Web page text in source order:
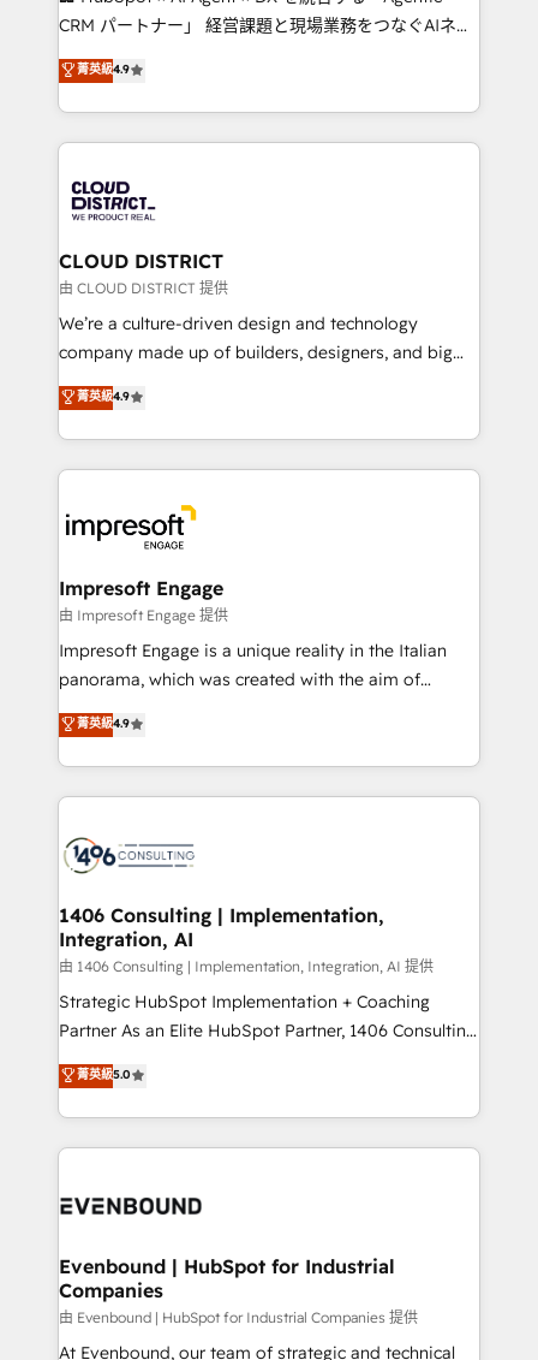
that drive measurable growth. 🌎 Highlights: • 10+
Platform Migration Excellence. • Top 3 Partner of the
Year LATAM 2022, 2023, 2024, 2025. • Partner of the
business with HubSpot? Let Cebra’s experts help
you grow faster, smarter, and with impact.
CRM パートナー」 経営課題と現場業務をつなぐAIネイ
ティブ・エージェンシーとして、HubSpot Eliteの実装
力で顧客フロント業務を再設計します。 💡 100inc は何
をする会社か？ HubSpotを共通基盤に、AIエージェン
トを組み込んだ顧客フロント業務（マーケティング・営
ィブ・エージェンシーです。事業部・グループ会社・部
門が分立する組織で、データと業務プロセスのサイロ化
を、CRMを軸とした全社共通基盤に再構築します。意
思決定者・PMO・現場担当者に並走します。 1️⃣
HubSpot導入・活用支援 顧客データの一元化から、
GTMの見える化・自動化まで。全Hub統合運用、デー
2️⃣ AIエージェント組織構築 営業・マーケティング業務
の一部をAIが自律実行する組織への移行を設計・実装。
DX × AI推進のPMO伴走支援 複数部門をまたぐDX×AI変
革を、構想から実装・定着までPMOとして主導。「設
の統合・浸透・変革管理を実行します。 ▸ CMS戦略設
計・導線設計・テンプレート設計をContent Hubで一体
提供。 ▸ 既存CRM・MAからの移行支援：Salesforce・
Marketo・Pardot等からの移行、カスタム設計、履歴
ンツとサイト構造を最適化。 🏆 なぜ100incを選ぶの
か？ ✓ HubSpot Eliteパートナー認定 ✓ HubSpotアワ
ード受賞・HUGリーダー ✓ ISO27001:2022 /
HubSpot大百科 出版 CRM・AI活用に関するご相談、現
状整理の壁打ちなど、構想段階からお気軽にお問い合わ
せください。
菁英級4.9
CLOUD DISTRICT
由 CLOUD DISTRICT 提供
We’re a culture-driven design and technology
company made up of builders, designers, and big
thinkers. We blend strategy, design, and
development—always fueled by curiosity—to turn
ideas, opportunities, and challenges into meaningful
experiences. To us, technology is more than just
and—most importantly—simple. That’s why we lean
into bold ideas and shape them into thoughtful
products and strategies that actually make a
difference.
菁英級4.9
Impresoft Engage
由 Impresoft Engage 提供
Impresoft Engage is a unique reality in the Italian
panorama, which was created with the aim of
putting Customer Experience at the center by
creating digital environments capable of integrating
people, processes and data. We offer the best
digital solutions on the market, ranging from CRM
marketing automation to online and offline sales
allowing companies to optimize processes and meet
the needs of the customer. We are part of Impresoft
Group, a group of specialized and complementary
companies that divide their offer into 4
Competence Centers: Smart Manufacturing,
The synergies generated by these integrations,
together with the combination of talents, skills,
to accompany companies on their digital
菁英級4.9
1406 Consulting | Implementation,
Integration, AI
由 1406 Consulting | Implementation, Integration, AI 提供
Strategic HubSpot Implementation + Coaching
Partner As an Elite HubSpot Partner, 1406 Consulting
helps mid-market revenue teams transform how
they sell, market, and serve. We don't just build your
HubSpot—we teach your team to own it, then stay
to help you keep winning. What We Do ⚙️ CRM
Data & Content 📈 Sales & Marketing Alignment +
Agent Creation 🔄 Custom Integrations & Data
Migration Why 1406 We become part of your team.
Your team learns while we build. We fix what others
broke. Built for mid-market reality—practical
菁英級5.0
Evenbound | HubSpot for Industrial
Companies
由 Evenbound | HubSpot for Industrial Companies 提供
At Evenbound, our team of strategic and technical